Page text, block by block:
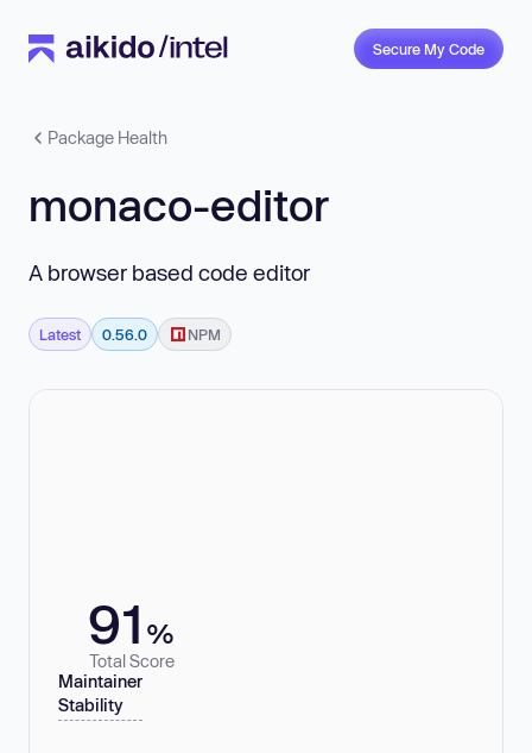
Secure My Code
Package Health
monaco-editor
A browser based code editor
Latest 0.56.0 NPM
91 %
Total Score
Maintainer
Stability